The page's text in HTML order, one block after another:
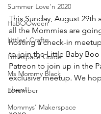
Summer Love'n 2020
HaBOOween
Littles' Crafts
Littlespace Guide
Ms Mommy Black
Lovember
Mommys' Makerspace
This Sunday, August 29th
all the Mommies are
hosting a check-in
to join the Little Baby Boo
Patreon to join up in the
exclusive meetup. We
then!